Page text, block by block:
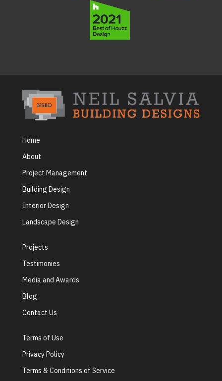
Home
About
Project Management
Building Design
Interior Design
Landscape Design
Projects
Testimonies
Media and Awards
Blog
Contact Us
Terms of Use
Privacy Policy
Terms & Conditions of Service